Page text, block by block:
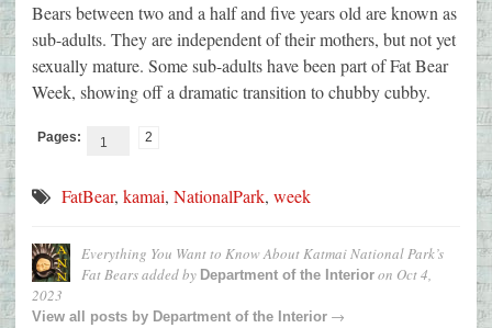
Bears between two and a half and five years old are known as
sub-adults. They are independent of their mothers, but not yet
sexually mature. Some sub-adults have been part of Fat Bear
Week, showing off a dramatic transition to chubby cubby.
Pages: 1 2
FatBear, kamai, NationalPark, week
Everything You Want to Know About Katmai National Park’s
Fat Bearsadded by Department of the Interior on Oct 4,
2023
View all posts by Department of the Interior →